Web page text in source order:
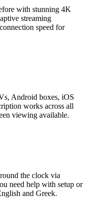
with stunning 4K
streaming
speed for
Android boxes, iOS
works across all
viewing available.
the clock via
need help with setup or
and Greek.